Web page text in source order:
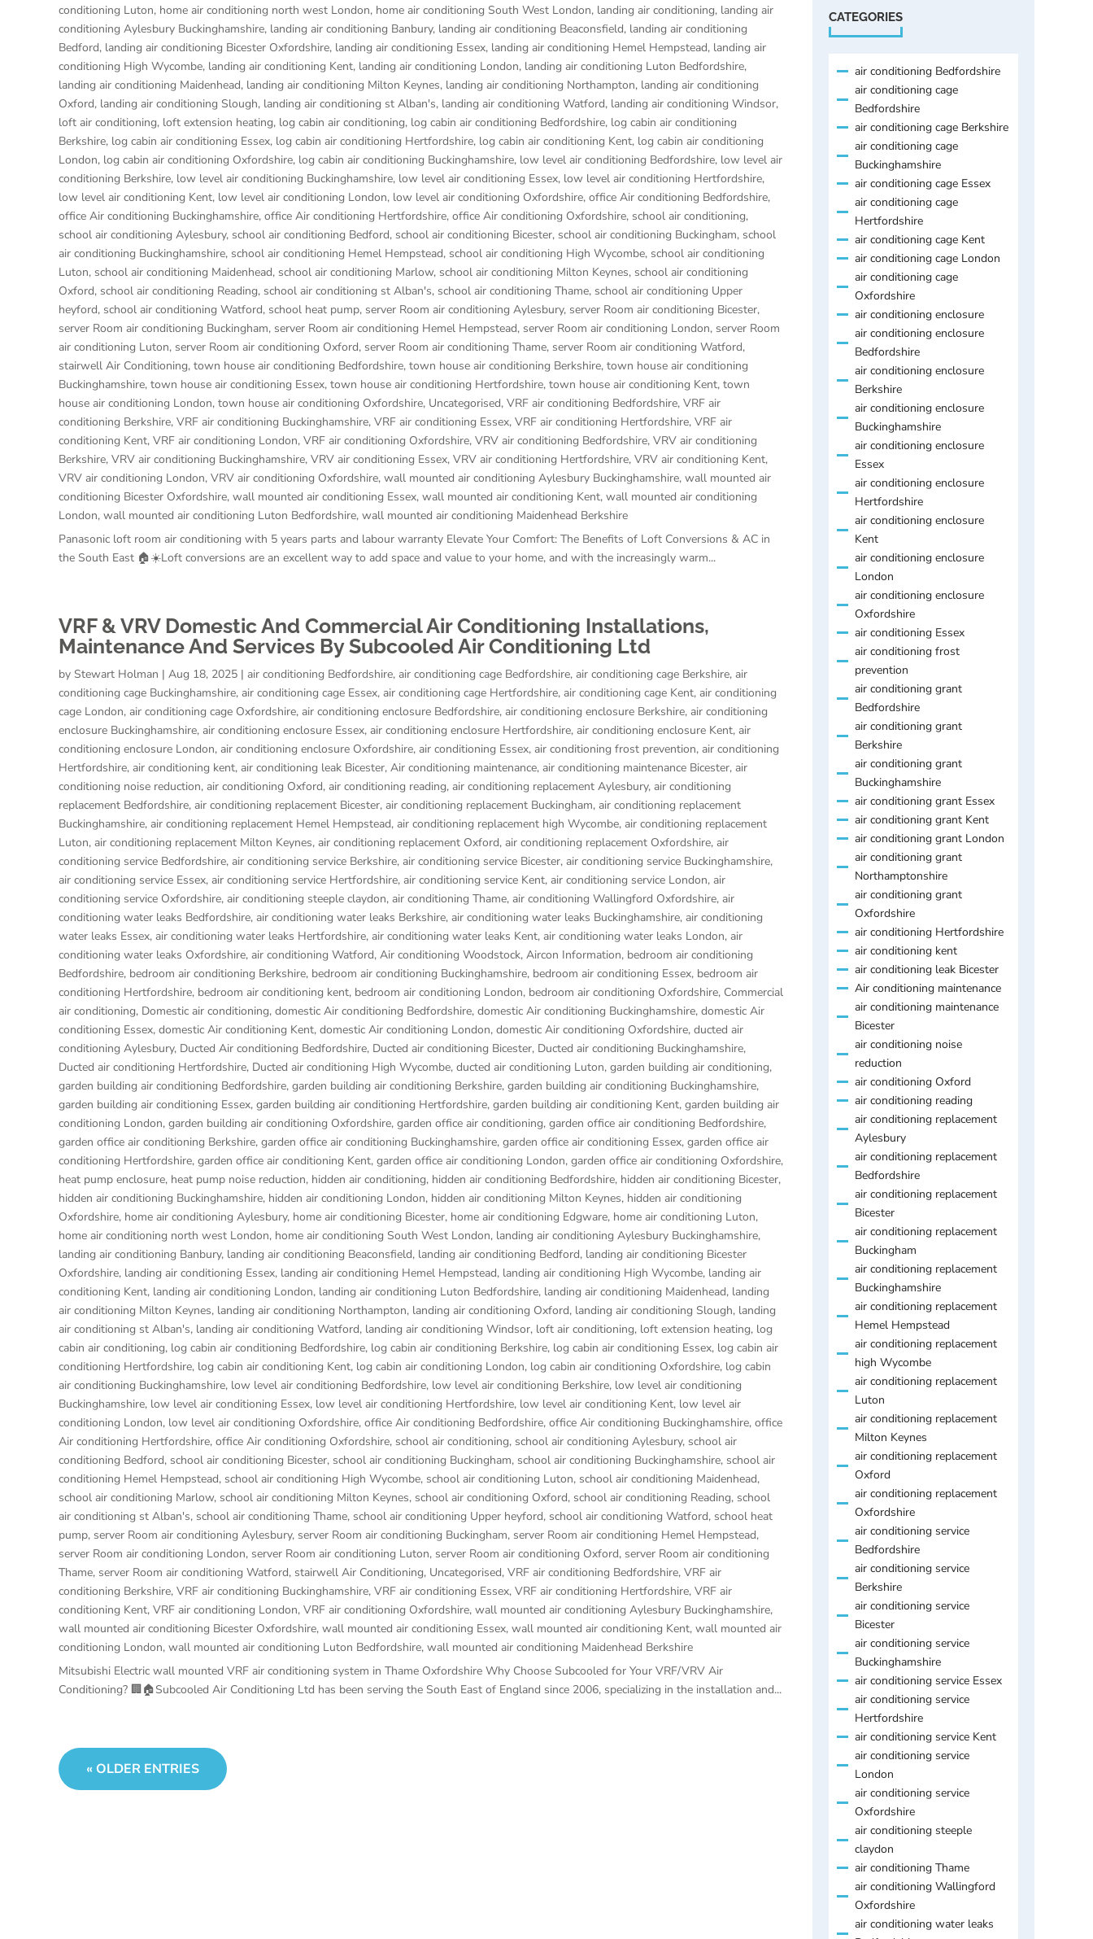
conditioning Luton, home air conditioning north west London, home air conditioning South West London, landing air conditioning, landing air
conditioning Aylesbury Buckinghamshire, landing air conditioning Banbury, landing air conditioning Beaconsfield, landing air conditioning
Bedford, landing air conditioning Bicester Oxfordshire, landing air conditioning Essex, landing air conditioning Hemel Hempstead, landing air
conditioning High Wycombe, landing air conditioning Kent, landing air conditioning London, landing air conditioning Luton Bedfordshire,
landing air conditioning Maidenhead, landing air conditioning Milton Keynes, landing air conditioning Northampton, landing air conditioning
Oxford, landing air conditioning Slough, landing air conditioning st Alban's, landing air conditioning Watford, landing air conditioning Windsor,
loft air conditioning, loft extension heating, log cabin air conditioning, log cabin air conditioning Bedfordshire, log cabin air conditioning
Berkshire, log cabin air conditioning Essex, log cabin air conditioning Hertfordshire, log cabin air conditioning Kent, log cabin air conditioning
London, log cabin air conditioning Oxfordshire, log cabin air conditioning Buckinghamshire, low level air conditioning Bedfordshire, low level air
conditioning Berkshire, low level air conditioning Buckinghamshire, low level air conditioning Essex, low level air conditioning Hertfordshire,
low level air conditioning Kent, low level air conditioning London, low level air conditioning Oxfordshire, office Air conditioning Bedfordshire,
office Air conditioning Buckinghamshire, office Air conditioning Hertfordshire, office Air conditioning Oxfordshire, school air conditioning,
school air conditioning Aylesbury, school air conditioning Bedford, school air conditioning Bicester, school air conditioning Buckingham, school
air conditioning Buckinghamshire, school air conditioning Hemel Hempstead, school air conditioning High Wycombe, school air conditioning
Luton, school air conditioning Maidenhead, school air conditioning Marlow, school air conditioning Milton Keynes, school air conditioning
Oxford, school air conditioning Reading, school air conditioning st Alban's, school air conditioning Thame, school air conditioning Upper
heyford, school air conditioning Watford, school heat pump, server Room air conditioning Aylesbury, server Room air conditioning Bicester,
server Room air conditioning Buckingham, server Room air conditioning Hemel Hempstead, server Room air conditioning London, server Room
air conditioning Luton, server Room air conditioning Oxford, server Room air conditioning Thame, server Room air conditioning Watford,
stairwell Air Conditioning, town house air conditioning Bedfordshire, town house air conditioning Berkshire, town house air conditioning
Buckinghamshire, town house air conditioning Essex, town house air conditioning Hertfordshire, town house air conditioning Kent, town
house air conditioning London, town house air conditioning Oxfordshire, Uncategorised, VRF air conditioning Bedfordshire, VRF air
conditioning Berkshire, VRF air conditioning Buckinghamshire, VRF air conditioning Essex, VRF air conditioning Hertfordshire, VRF air
conditioning Kent, VRF air conditioning London, VRF air conditioning Oxfordshire, VRV air conditioning Bedfordshire, VRV air conditioning
Berkshire, VRV air conditioning Buckinghamshire, VRV air conditioning Essex, VRV air conditioning Hertfordshire, VRV air conditioning Kent,
VRV air conditioning London, VRV air conditioning Oxfordshire, wall mounted air conditioning Aylesbury Buckinghamshire, wall mounted air
conditioning Bicester Oxfordshire, wall mounted air conditioning Essex, wall mounted air conditioning Kent, wall mounted air conditioning
London, wall mounted air conditioning Luton Bedfordshire, wall mounted air conditioning Maidenhead Berkshire
Panasonic loft room air conditioning with 5 years parts and labour warranty Elevate Your Comfort: The Benefits of Loft Conversions & AC in
the South East 🏠☀️Loft conversions are an excellent way to add space and value to your home, and with the increasingly warm...
VRF & VRV Domestic And Commercial Air Conditioning Installations,
Maintenance And Services By Subcooled Air Conditioning Ltd
by Stewart Holman | Aug 18, 2025 | air conditioning Bedfordshire, air conditioning cage Bedfordshire, air conditioning cage Berkshire, air
conditioning cage Buckinghamshire, air conditioning cage Essex, air conditioning cage Hertfordshire, air conditioning cage Kent, air conditioning
cage London, air conditioning cage Oxfordshire, air conditioning enclosure Bedfordshire, air conditioning enclosure Berkshire, air conditioning
enclosure Buckinghamshire, air conditioning enclosure Essex, air conditioning enclosure Hertfordshire, air conditioning enclosure Kent, air
conditioning enclosure London, air conditioning enclosure Oxfordshire, air conditioning Essex, air conditioning frost prevention, air conditioning
Hertfordshire, air conditioning kent, air conditioning leak Bicester, Air conditioning maintenance, air conditioning maintenance Bicester, air
conditioning noise reduction, air conditioning Oxford, air conditioning reading, air conditioning replacement Aylesbury, air conditioning
replacement Bedfordshire, air conditioning replacement Bicester, air conditioning replacement Buckingham, air conditioning replacement
Buckinghamshire, air conditioning replacement Hemel Hempstead, air conditioning replacement high Wycombe, air conditioning replacement
Luton, air conditioning replacement Milton Keynes, air conditioning replacement Oxford, air conditioning replacement Oxfordshire, air
conditioning service Bedfordshire, air conditioning service Berkshire, air conditioning service Bicester, air conditioning service Buckinghamshire,
air conditioning service Essex, air conditioning service Hertfordshire, air conditioning service Kent, air conditioning service London, air
conditioning service Oxfordshire, air conditioning steeple claydon, air conditioning Thame, air conditioning Wallingford Oxfordshire, air
conditioning water leaks Bedfordshire, air conditioning water leaks Berkshire, air conditioning water leaks Buckinghamshire, air conditioning
water leaks Essex, air conditioning water leaks Hertfordshire, air conditioning water leaks Kent, air conditioning water leaks London, air
conditioning water leaks Oxfordshire, air conditioning Watford, Air conditioning Woodstock, Aircon Information, bedroom air conditioning
Bedfordshire, bedroom air conditioning Berkshire, bedroom air conditioning Buckinghamshire, bedroom air conditioning Essex, bedroom air
conditioning Hertfordshire, bedroom air conditioning kent, bedroom air conditioning London, bedroom air conditioning Oxfordshire, Commercial
air conditioning, Domestic air conditioning, domestic Air conditioning Bedfordshire, domestic Air conditioning Buckinghamshire, domestic Air
conditioning Essex, domestic Air conditioning Kent, domestic Air conditioning London, domestic Air conditioning Oxfordshire, ducted air
conditioning Aylesbury, Ducted Air conditioning Bedfordshire, Ducted air conditioning Bicester, Ducted air conditioning Buckinghamshire,
Ducted air conditioning Hertfordshire, Ducted air conditioning High Wycombe, ducted air conditioning Luton, garden building air conditioning,
garden building air conditioning Bedfordshire, garden building air conditioning Berkshire, garden building air conditioning Buckinghamshire,
garden building air conditioning Essex, garden building air conditioning Hertfordshire, garden building air conditioning Kent, garden building air
conditioning London, garden building air conditioning Oxfordshire, garden office air conditioning, garden office air conditioning Bedfordshire,
garden office air conditioning Berkshire, garden office air conditioning Buckinghamshire, garden office air conditioning Essex, garden office air
conditioning Hertfordshire, garden office air conditioning Kent, garden office air conditioning London, garden office air conditioning Oxfordshire,
heat pump enclosure, heat pump noise reduction, hidden air conditioning, hidden air conditioning Bedfordshire, hidden air conditioning Bicester,
hidden air conditioning Buckinghamshire, hidden air conditioning London, hidden air conditioning Milton Keynes, hidden air conditioning
Oxfordshire, home air conditioning Aylesbury, home air conditioning Bicester, home air conditioning Edgware, home air conditioning Luton,
home air conditioning north west London, home air conditioning South West London, landing air conditioning Aylesbury Buckinghamshire,
landing air conditioning Banbury, landing air conditioning Beaconsfield, landing air conditioning Bedford, landing air conditioning Bicester
Oxfordshire, landing air conditioning Essex, landing air conditioning Hemel Hempstead, landing air conditioning High Wycombe, landing air
conditioning Kent, landing air conditioning London, landing air conditioning Luton Bedfordshire, landing air conditioning Maidenhead, landing
air conditioning Milton Keynes, landing air conditioning Northampton, landing air conditioning Oxford, landing air conditioning Slough, landing
air conditioning st Alban's, landing air conditioning Watford, landing air conditioning Windsor, loft air conditioning, loft extension heating, log
cabin air conditioning, log cabin air conditioning Bedfordshire, log cabin air conditioning Berkshire, log cabin air conditioning Essex, log cabin air
conditioning Hertfordshire, log cabin air conditioning Kent, log cabin air conditioning London, log cabin air conditioning Oxfordshire, log cabin
air conditioning Buckinghamshire, low level air conditioning Bedfordshire, low level air conditioning Berkshire, low level air conditioning
Buckinghamshire, low level air conditioning Essex, low level air conditioning Hertfordshire, low level air conditioning Kent, low level air
conditioning London, low level air conditioning Oxfordshire, office Air conditioning Bedfordshire, office Air conditioning Buckinghamshire, office
Air conditioning Hertfordshire, office Air conditioning Oxfordshire, school air conditioning, school air conditioning Aylesbury, school air
conditioning Bedford, school air conditioning Bicester, school air conditioning Buckingham, school air conditioning Buckinghamshire, school air
conditioning Hemel Hempstead, school air conditioning High Wycombe, school air conditioning Luton, school air conditioning Maidenhead,
school air conditioning Marlow, school air conditioning Milton Keynes, school air conditioning Oxford, school air conditioning Reading, school
air conditioning st Alban's, school air conditioning Thame, school air conditioning Upper heyford, school air conditioning Watford, school heat
pump, server Room air conditioning Aylesbury, server Room air conditioning Buckingham, server Room air conditioning Hemel Hempstead,
server Room air conditioning London, server Room air conditioning Luton, server Room air conditioning Oxford, server Room air conditioning
Thame, server Room air conditioning Watford, stairwell Air Conditioning, Uncategorised, VRF air conditioning Bedfordshire, VRF air
conditioning Berkshire, VRF air conditioning Buckinghamshire, VRF air conditioning Essex, VRF air conditioning Hertfordshire, VRF air
conditioning Kent, VRF air conditioning London, VRF air conditioning Oxfordshire, wall mounted air conditioning Aylesbury Buckinghamshire,
wall mounted air conditioning Bicester Oxfordshire, wall mounted air conditioning Essex, wall mounted air conditioning Kent, wall mounted air
conditioning London, wall mounted air conditioning Luton Bedfordshire, wall mounted air conditioning Maidenhead Berkshire
Mitsubishi Electric wall mounted VRF air conditioning system in Thame Oxfordshire Why Choose Subcooled for Your VRF/VRV Air
Conditioning? 🏢🏠Subcooled Air Conditioning Ltd has been serving the South East of England since 2006, specializing in the installation and...
« OLDER ENTRIES
CATEGORIES
air conditioning Bedfordshire
air conditioning cage
Bedfordshire
air conditioning cage Berkshire
air conditioning cage
Buckinghamshire
air conditioning cage Essex
air conditioning cage
Hertfordshire
air conditioning cage Kent
air conditioning cage London
air conditioning cage
Oxfordshire
air conditioning enclosure
air conditioning enclosure
Bedfordshire
air conditioning enclosure
Berkshire
air conditioning enclosure
Buckinghamshire
air conditioning enclosure
Essex
air conditioning enclosure
Hertfordshire
air conditioning enclosure
Kent
air conditioning enclosure
London
air conditioning enclosure
Oxfordshire
air conditioning Essex
air conditioning frost
prevention
air conditioning grant
Bedfordshire
air conditioning grant
Berkshire
air conditioning grant
Buckinghamshire
air conditioning grant Essex
air conditioning grant Kent
air conditioning grant London
air conditioning grant
Northamptonshire
air conditioning grant
Oxfordshire
air conditioning Hertfordshire
air conditioning kent
air conditioning leak Bicester
Air conditioning maintenance
air conditioning maintenance
Bicester
air conditioning noise
reduction
air conditioning Oxford
air conditioning reading
air conditioning replacement
Aylesbury
air conditioning replacement
Bedfordshire
air conditioning replacement
Bicester
air conditioning replacement
Buckingham
air conditioning replacement
Buckinghamshire
air conditioning replacement
Hemel Hempstead
air conditioning replacement
high Wycombe
air conditioning replacement
Luton
air conditioning replacement
Milton Keynes
air conditioning replacement
Oxford
air conditioning replacement
Oxfordshire
air conditioning service
Bedfordshire
air conditioning service
Berkshire
air conditioning service
Bicester
air conditioning service
Buckinghamshire
air conditioning service Essex
air conditioning service
Hertfordshire
air conditioning service Kent
air conditioning service
London
air conditioning service
Oxfordshire
air conditioning steeple
claydon
air conditioning Thame
air conditioning Wallingford
Oxfordshire
air conditioning water leaks